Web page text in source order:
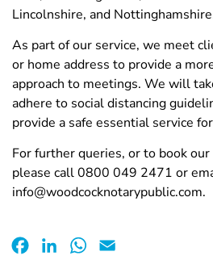
Lincolnshire, and
As part of our service, we meet
or home address to provide a
approach to meetings. We will
adhere to social distancing
provide a safe essential service
For further queries, or to book
please call 0800 049 2471 or
info@woodcocknotarypublic.com.
FacebookLinkedInWhatsApp